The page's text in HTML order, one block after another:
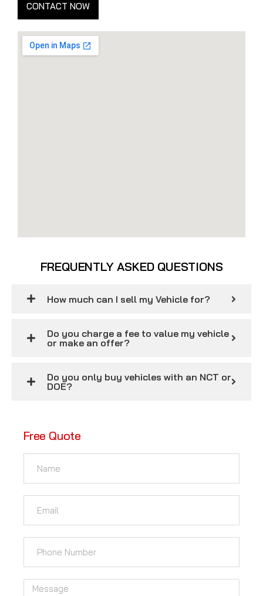
CONTACT NOW
FREQUENTLY ASKED QUESTIONS
How much can I sell my Vehicle for?
Do you charge a fee to value my vehicle
or make an offer?
Do you only buy vehicles with an NCT or
DOE?
Free Quote